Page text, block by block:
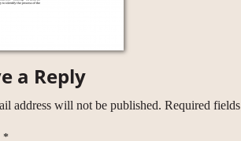
a Reply
address will not be published. Required
*